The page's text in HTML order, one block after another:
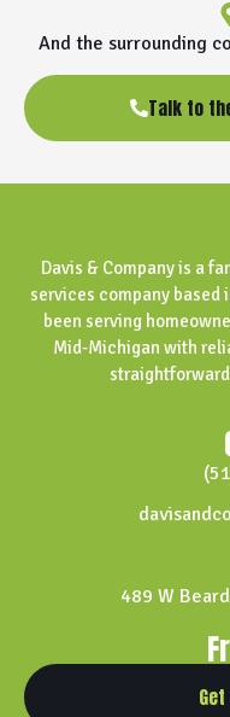
And the surrounding
Talk to
Davis & Company is a
services company based
been serving
Mid-Michigan with
489 W